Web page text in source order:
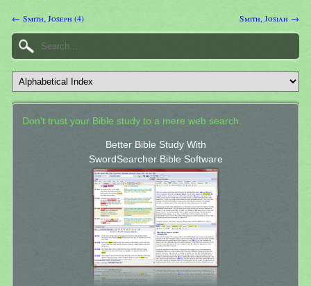
← Smith, Joseph (4) Smith, Josiah →
Don't trust your Bible study to a mere web search.
Better Bible Study With
SwordSearcher Bible Software